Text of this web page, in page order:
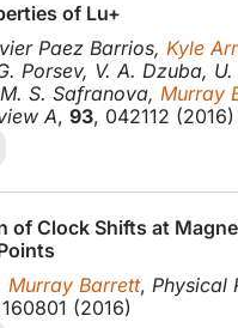
of Lu+
Paez Barrios,Kyle
Porsev, V. A. Dzuba, U.
S. Safranova,Murray
A,93, 042112 (2016)
of Clock Shifts at
Murray Barrett,Physical
160801 (2016)